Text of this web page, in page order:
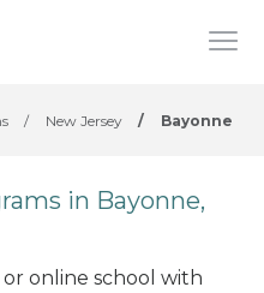
/ New Jersey / Bayonne
in Bayonne,
online school with